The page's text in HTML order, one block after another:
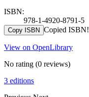
ISBN:
978-1-4920-8791-5
Copy ISBN Copied ISBN!
View on OpenLibrary
No rating (0 reviews)
3 editions